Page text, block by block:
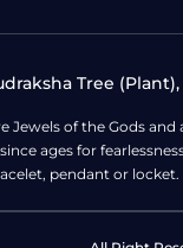
Tree
Jewels of the Gods
ages for
pendant or